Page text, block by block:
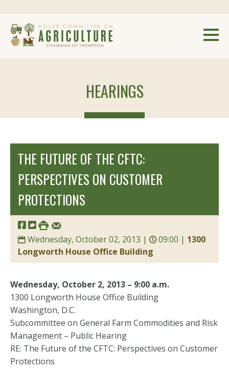
HEARINGS
THE FUTURE OF THE CFTC:
PERSPECTIVES ON CUSTOMER
PROTECTIONS
Wednesday, October 02, 2013 | 09:00 | 1300
Longworth House Office Building
Wednesday, October 2, 2013 – 9:00 a.m.
1300 Longworth House Office Building
Washington, D.C.
Subcommittee on General Farm Commodities and Risk
Management – Public Hearing
RE: The Future of the CFTC: Perspectives on Customer
Protections